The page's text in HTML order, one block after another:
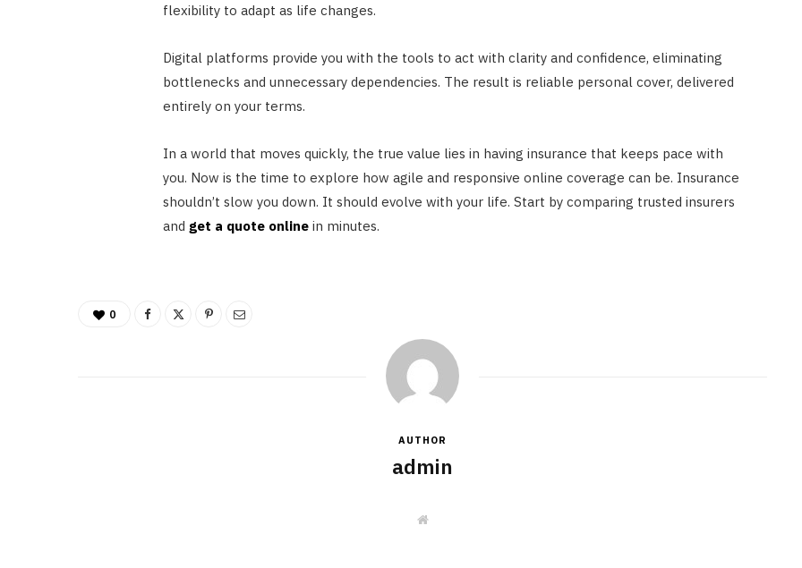
flexibility to adapt as life changes.
Digital platforms provide you with the tools to act with clarity and confidence, eliminating
bottlenecks and unnecessary dependencies. The result is reliable personal cover, delivered
entirely on your terms.
In a world that moves quickly, the true value lies in having insurance that keeps pace with
you. Now is the time to explore how agile and responsive online coverage can be. Insurance
shouldn’t slow you down. It should evolve with your life. Start by comparing trusted insurers
and get a quote onlinein minutes.
0
AUTHOR
admin
W